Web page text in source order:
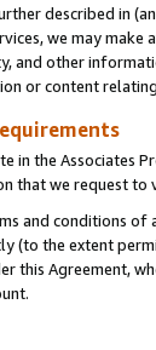
described in
we may
other
or content
in the Associates
that we request to
and conditions
(to the extent
this Agreement,